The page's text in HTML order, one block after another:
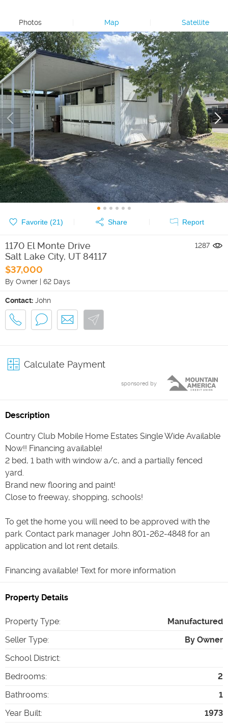
Photos Map Satellite
Favorite (21) Share Report
1170 El Monte Drive
Salt Lake City, UT 84117
$37,000
By Owner | 62 Days
1287
Contact: John
Calculate Payment
sponsored by
Description
Country Club Mobile Home Estates Single Wide Available
Now!! Financing available!
2 bed, 1 bath with window a/c, and a partially fenced
yard.
Brand new flooring and paint!
Close to freeway, shopping, schools!
To get the home you will need to be approved with the
park. Contact park manager John 801-262-4848 for an
application and lot rent details.
Property Details
Property Type:
Manufactured
Seller Type:
By Owner
School District:
Bedrooms:
2
Bathrooms:
1
Year Built:
1973